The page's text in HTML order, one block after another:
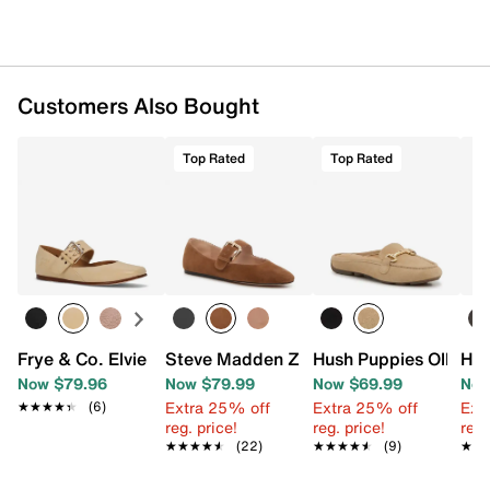
Customers Also Bought
Frye & Co. Elvie Mary Jane Flat
Now $79.96
★★★★★
★★★★★ (6)
Top Rated
Steve Madden Zarah Mary Jane Flat
Now $79.99
Extra 25% off
reg. price!
★★★★★
★★★★★ (22)
Top Rated
Hush Puppies Olleya
Now $69.99
Extra 25% off
reg. price!
★★★★★
★★★★★ (9)